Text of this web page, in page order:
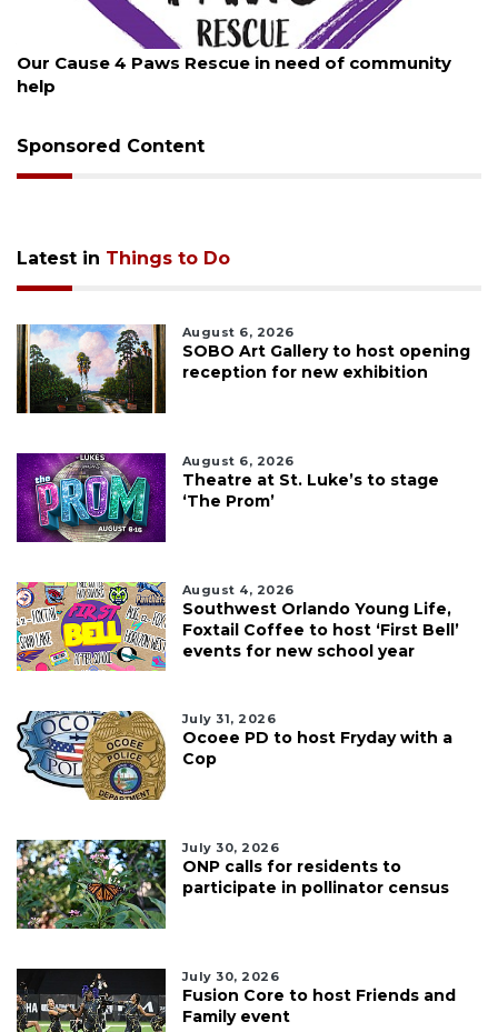
Our Cause 4 Paws Rescue in need of community
help
Sponsored Content
Latest in Things to Do
August 6, 2026
SOBO Art Gallery to host opening
reception for new exhibition
August 6, 2026
Theatre at St. Luke’s to stage
‘The Prom’
August 4, 2026
Southwest Orlando Young Life,
Foxtail Coffee to host ‘First Bell’
events for new school year
July 31, 2026
Ocoee PD to host Fryday with a
Cop
July 30, 2026
ONP calls for residents to
participate in pollinator census
July 30, 2026
Fusion Core to host Friends and
Family event